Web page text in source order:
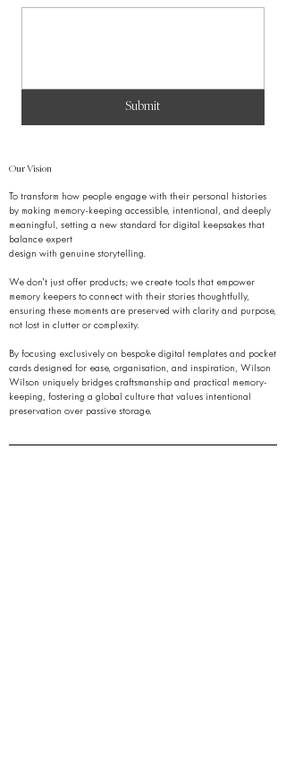
Submit
Our Vision
To transform how people engage with their personal histories
by making memory-keeping accessible, intentional, and deeply
meaningful, setting a new standard for digital keepsakes that
balance expert
design with genuine storytelling.
We don’t just offer products; we create tools that empower
memory keepers to connect with their stories thoughtfully,
ensuring these moments are preserved with clarity and purpose,
not lost in clutter or complexity.
By focusing exclusively on bespoke digital templates and pocket
cards designed for ease, organisation, and inspiration, Wilson
Wilson uniquely bridges craftsmanship and practical memory-
keeping, fostering a global culture that values intentional
preservation over passive storage.